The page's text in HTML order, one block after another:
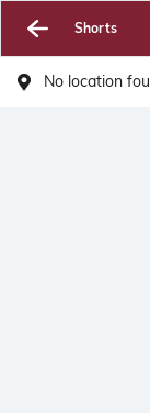
Shorts
No location